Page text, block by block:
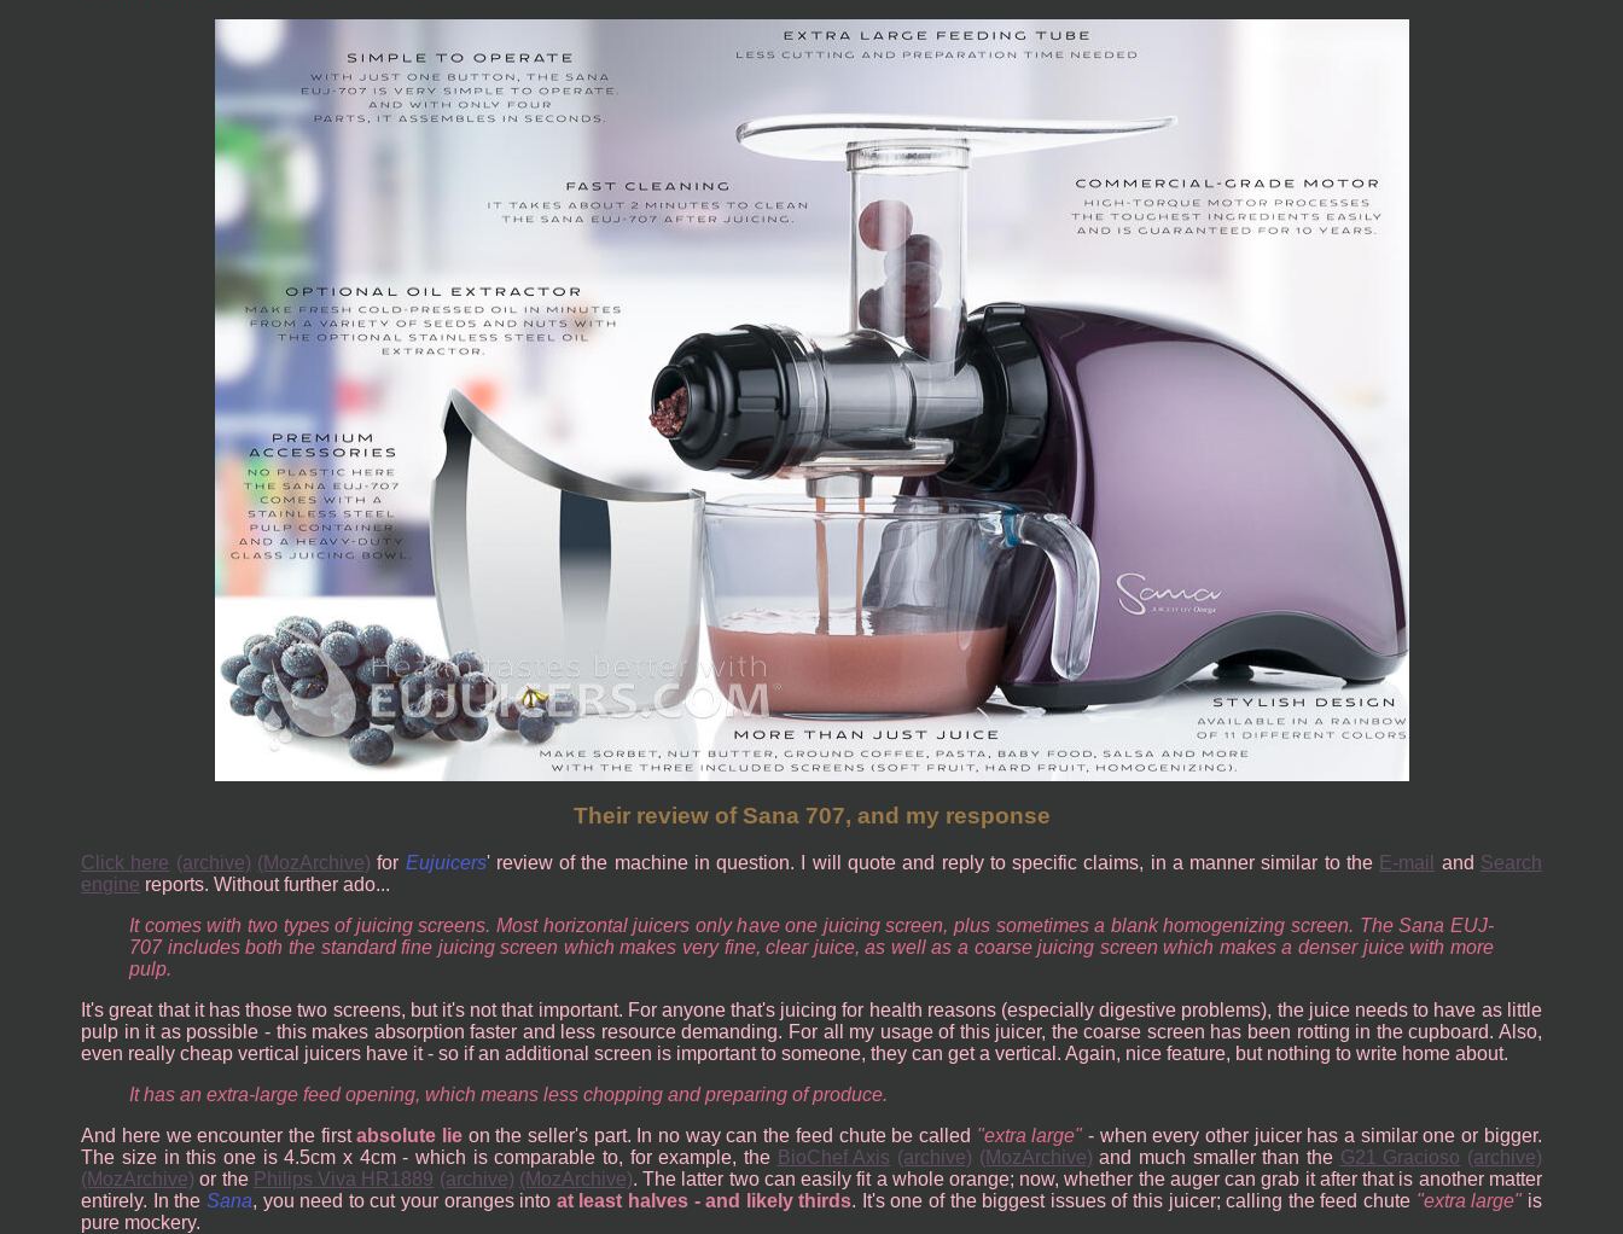
Their review of Sana 707, and my response
Click here (archive) (MozArchive) for Eujuicers' review of the machine in question. I will quote and reply to specific claims, in a manner similar to the E-mail and Search
engine reports. Without further ado...
It comes with two types of juicing screens. Most horizontal juicers only have one juicing screen, plus sometimes a blank homogenizing screen. The Sana EUJ-
707 includes both the standard fine juicing screen which makes very fine, clear juice, as well as a coarse juicing screen which makes a denser juice with more
pulp.
It's great that it has those two screens, but it's not that important. For anyone that's juicing for health reasons (especially digestive problems), the juice needs to have as little
pulp in it as possible - this makes absorption faster and less resource demanding. For all my usage of this juicer, the coarse screen has been rotting in the cupboard. Also,
even really cheap vertical juicers have it - so if an additional screen is important to someone, they can get a vertical. Again, nice feature, but nothing to write home about.
It has an extra-large feed opening, which means less chopping and preparing of produce.
And here we encounter the firstabsolute lie on the seller's part. In no way can the feed chute be called extra large
- when every other juicer has a similar one or bigger.
The size in this one is 4.5cm x 4cm - which is comparable to, for example, the BioChef Axis (archive) (MozArchive) and much smaller than the G21 Gracioso (archive)
(MozArchive) or the Philips Viva HR1889 (archive) (MozArchive). The latter two can easily fit a whole orange; now, whether the auger can grab it after that is another matter
entirely. In the Sana, you need to cut your oranges into at least halves - and likely thirds. It's one of the biggest issues of this juicer; calling the feed chute extra large
is
pure mockery.